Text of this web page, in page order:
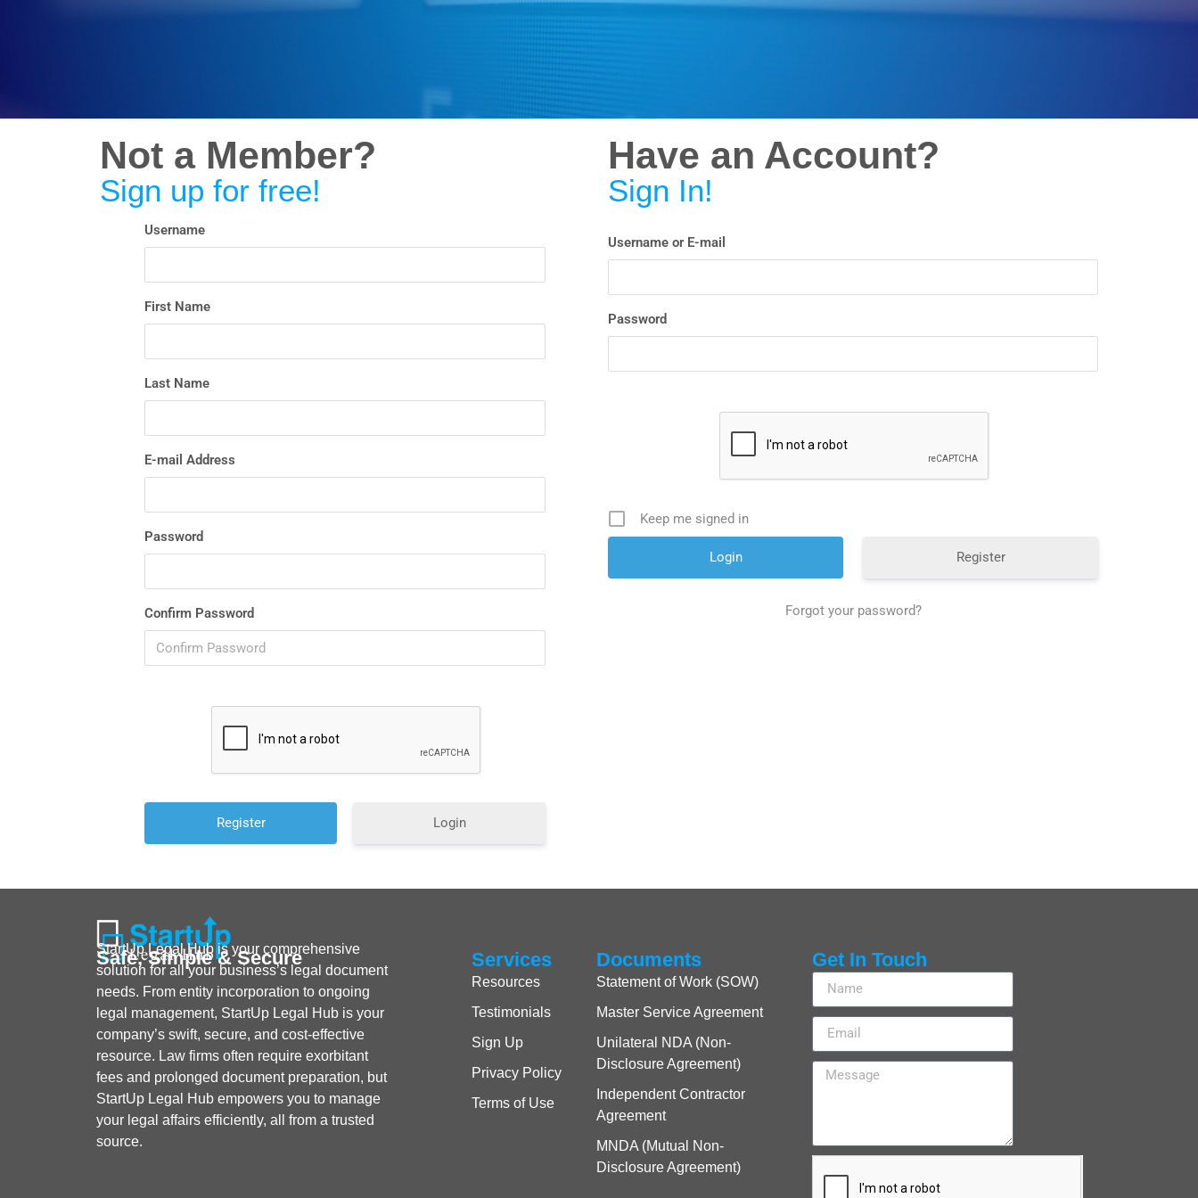
Not a Member?
Sign up for free!
Username
First Name
Last Name
E-mail Address
Password
Confirm Password
Login
Have an Account?
Sign In!
Username or E-mail
Password
Keep me signed in
Register
Forgot your password?
Safe, Simple & Secure
StartUp Legal Hub is your comprehensive
solution for all your business’s legal document
needs. From entity incorporation to ongoing
legal management, StartUp Legal Hub is your
company’s swift, secure, and cost-effective
resource. Law firms often require exorbitant
fees and prolonged document preparation, but
StartUp Legal Hub empowers you to manage
your legal affairs efficiently, all from a trusted
source.
Services
Resources
Testimonials
Sign Up
Privacy Policy
Terms of Use
Documents
Statement of Work (SOW)
Master Service Agreement
Unilateral NDA (Non-
Disclosure Agreement)
Independent Contractor
Agreement
MNDA (Mutual Non-
Disclosure Agreement)
Get In Touch